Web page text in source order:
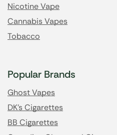
Nicotine Vape
Cannabis Vapes
Tobacco
Popular Brands
Ghost Vapes
DK's Cigarettes
BB Cigarettes